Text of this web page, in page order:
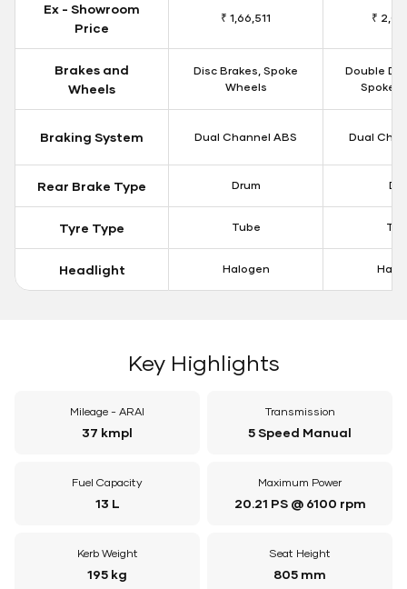
Ex - Showroom
Price
₹ 1,66,511 ₹
Brakes and
Wheels
Disc Brakes, Spoke
Wheels
Double
Spoke
Braking System Dual Channel ABS Dual
Rear Brake Type Drum
Tyre Type Tube
Headlight Halogen
Key Highlights
Mileage - ARAI
37 kmpl
Transmission
5 Speed Manual
Fuel Capacity
13 L
Maximum Power
20.21 PS @ 6100 rpm
Kerb Weight
195 kg
Seat Height
805 mm